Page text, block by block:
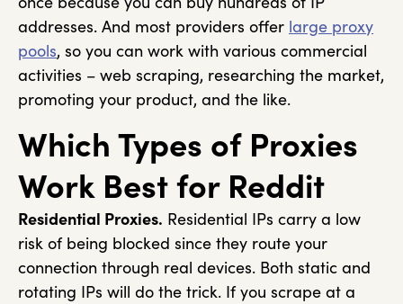
addresses. And most providers offer large proxy
pools, so you can work with various commercial
activities – web scraping, researching the market,
promoting your product, and the like.
Which Types of Proxies
Work Best for Reddit
Residential Proxies. Residential IPs carry a low
risk of being blocked since they route your
connection through real devices. Both static and
rotating IPs will do the trick. If you scrape at a